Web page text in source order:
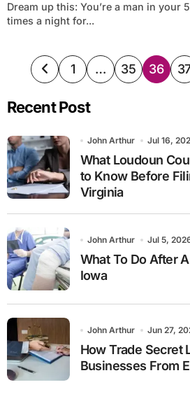
Dream up this: You’re a man in your 50s, waking up three
times a night for...
Posts
pagination
1 … 35 36
Recent Post
John Arthur Jul 16,
What Loudoun
to Know Before
Virginia
John Arthur Jul 5,
What To Do After
Iowa
John Arthur Jun 27,
How Trade Secret
Businesses From